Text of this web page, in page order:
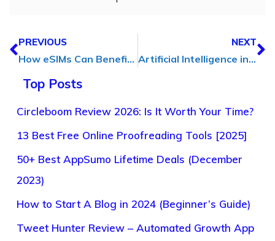
PREVIOUS
How eSIMs Can Benefit Digital Marketing Agency
NEXT
Artificial Intelligence in Recruitment: A Revolution in Talent Acquisition
Top Posts
Circleboom Review 2026: Is It Worth Your Time?
13 Best Free Online Proofreading Tools [2025]
50+ Best AppSumo Lifetime Deals (December
2023)
How to Start A Blog in 2024 (Beginner’s Guide)
Tweet Hunter Review – Automated Growth App